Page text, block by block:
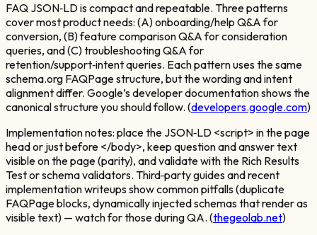
FAQ JSON‑LD is compact and repeatable. Three patterns
cover most product needs: (A) onboarding/help Q&A for
conversion, (B) feature comparison Q&A for consideration
queries, and (C) troubleshooting Q&A for
retention/support‑intent queries. Each pattern uses the same
schema.org FAQPage structure, but the wording and intent
alignment differ. Google’s developer documentation shows the
canonical structure you should follow. (developers.google.com)
Implementation notes: place the JSON‑LD <script> in the page
head or just before </body>, keep question and answer text
visible on the page (parity), and validate with the Rich Results
Test or schema validators. Third‑party guides and recent
implementation writeups show common pitfalls (duplicate
FAQPage blocks, dynamically injected schemas that render as
visible text) — watch for those during QA. (thegeolab.net)